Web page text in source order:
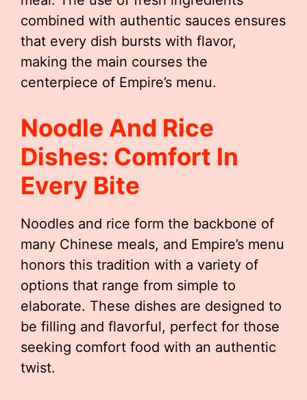
combined with authentic sauces ensures
that every dish bursts with flavor,
making the main courses the
centerpiece of Empire’s menu.
Noodle And Rice
Dishes: Comfort In
Every Bite
Noodles and rice form the backbone of
many Chinese meals, and Empire’s menu
honors this tradition with a variety of
options that range from simple to
elaborate. These dishes are designed to
be filling and flavorful, perfect for those
seeking comfort food with an authentic
twist.